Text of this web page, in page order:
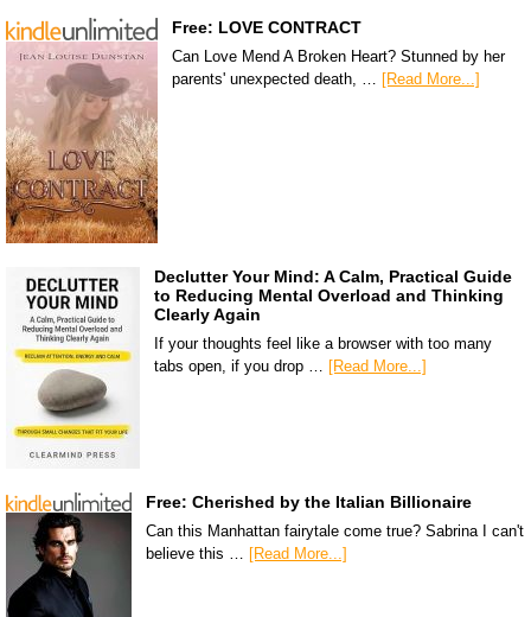
Free: LOVE CONTRACT
Can Love Mend A Broken Heart? Stunned by her
parents' unexpected death, …
[Read More...]
Declutter Your Mind: A Calm, Practical Guide
to Reducing Mental Overload and Thinking
Clearly Again
If your thoughts feel like a browser with too many
tabs open, if you drop …
[Read More...]
Free: Cherished by the Italian Billionaire
Can this Manhattan fairytale come true? Sabrina I can't
believe this …
[Read More...]